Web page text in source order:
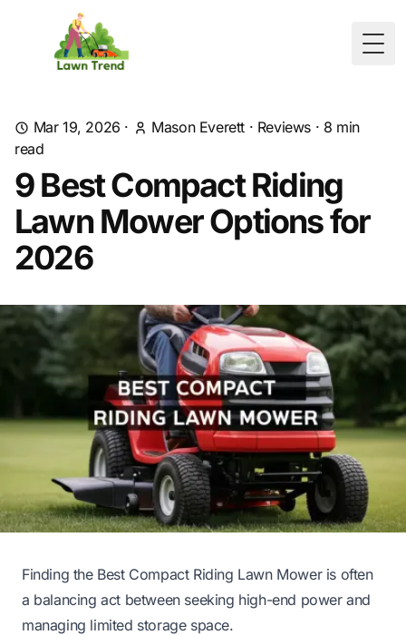
Mar 19, 2026 · Mason Everett · Reviews · 8 min
read
9 Best Compact Riding
Lawn Mower Options for
2026
Finding the Best Compact Riding Lawn Mower is often
a balancing act between seeking high-end power and
managing limited storage space.